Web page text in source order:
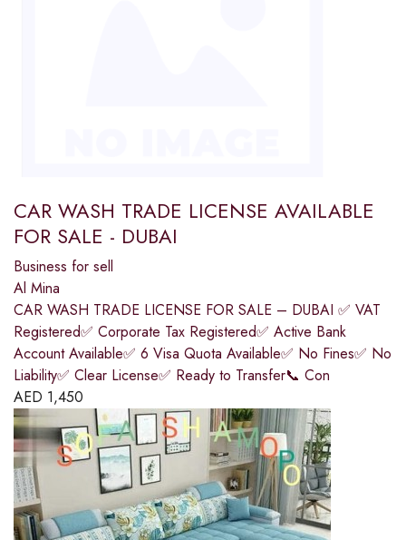
CAR WASH TRADE LICENSE AVAILABLE
FOR SALE - DUBAI
Business for sell
Al Mina
CAR WASH TRADE LICENSE FOR SALE – DUBAI ✅ VAT
Registered✅ Corporate Tax Registered✅ Active Bank
Account Available✅ 6 Visa Quota Available✅ No Fines✅ No
Liability✅ Clear License✅ Ready to Transfer📞 Con
AED 1,450